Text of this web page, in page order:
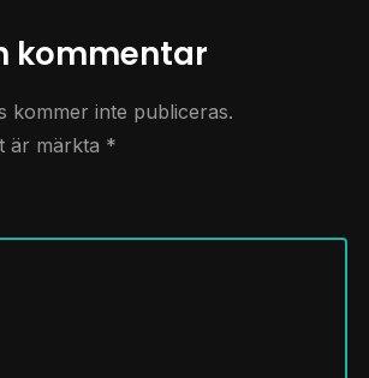
kommentar
kommer inte publiceras.
är märkta *